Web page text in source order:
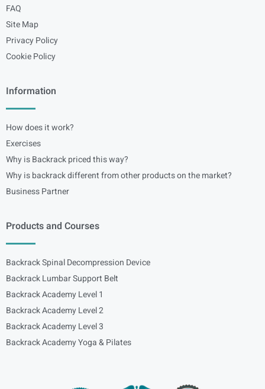
FAQ
Site Map
Privacy Policy
Cookie Policy
Information
How does it work?
Exercises
Why is Backrack priced this way?
Why is backrack different from other products on the market?
Business Partner
Products and Courses
Backrack Spinal Decompression Device
Backrack Lumbar Support Belt
Backrack Academy Level 1
Backrack Academy Level 2
Backrack Academy Level 3
Backrack Academy Yoga & Pilates